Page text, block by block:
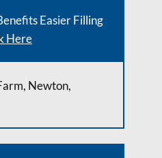
Easier Filling
Here
Newton,